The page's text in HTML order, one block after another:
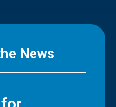
News